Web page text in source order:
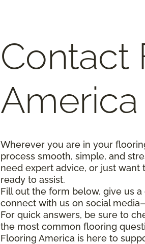
Contact
Wherever you are in your
process smooth, simple, and
need expert advice, or just
ready to assist.
Fill out the form below, give us
connect with us on social
For quick answers, be sure to
the most common flooring
Flooring America is here to